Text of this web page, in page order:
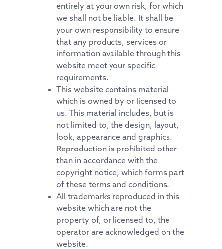
entirely at your own risk, for which
we shall not be liable. It shall be
your own responsibility to ensure
that any products, services or
information available through this
website meet your specific
requirements.
This website contains material
which is owned by or licensed to
us. This material includes, but is
not limited to, the design, layout,
look, appearance and graphics.
Reproduction is prohibited other
than in accordance with the
copyright notice, which forms part
of these terms and conditions.
All trademarks reproduced in this
website which are not the
property of, or licensed to, the
operator are acknowledged on the
website.